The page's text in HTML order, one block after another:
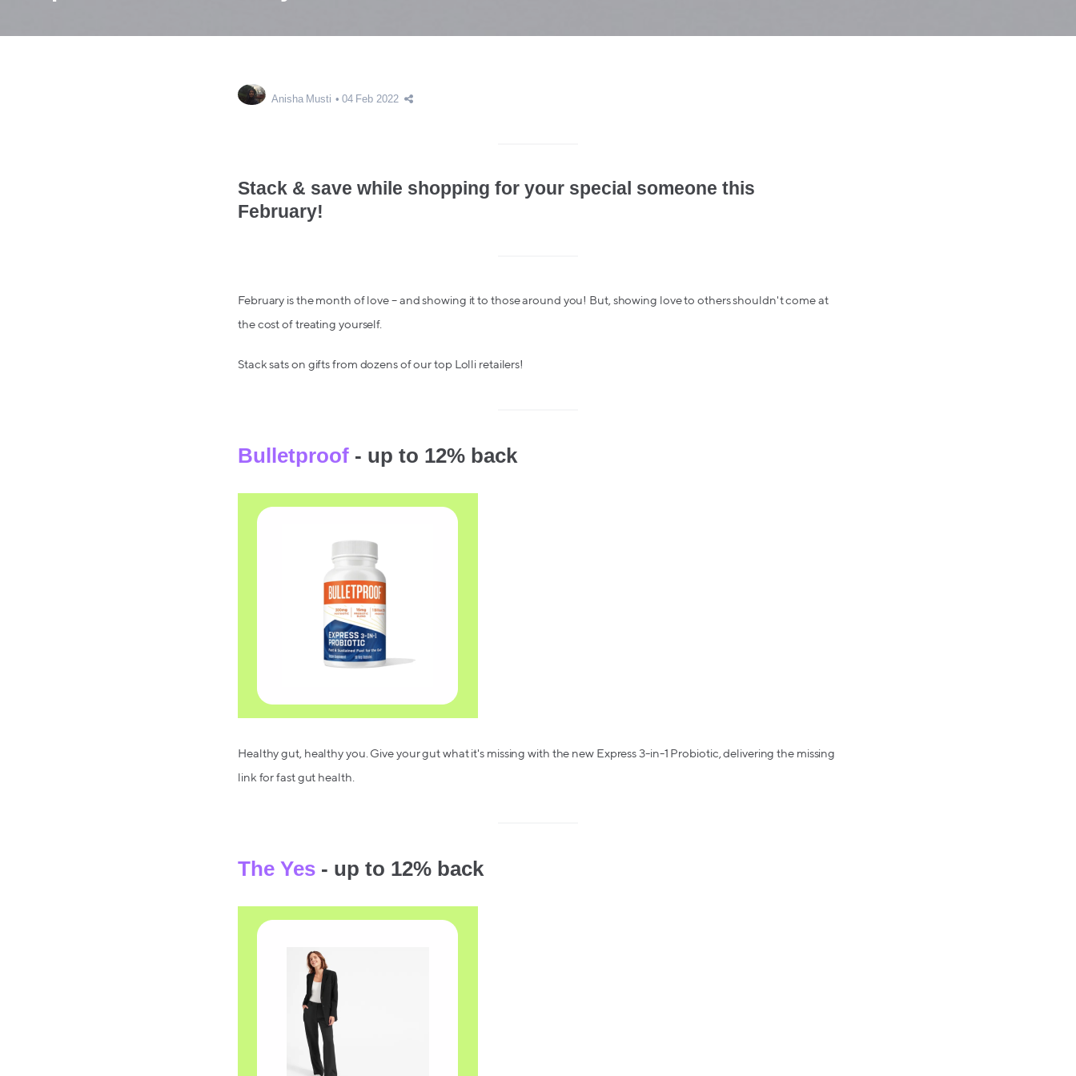
Anisha Musti 04 Feb 2022
Stack & save while shopping for your special someone this
February!
February is the month of love – and showing it to those around you! But, showing love to others shouldn't come at
the cost of treating yourself.
Stack sats on gifts from dozens of our top Lolli retailers!
Bulletproof - up to 12% back
Healthy gut, healthy you. Give your gut what it's missing with the new Express 3-in-1 Probiotic, delivering the missing
link for fast gut health.
The Yes - up to 12% back